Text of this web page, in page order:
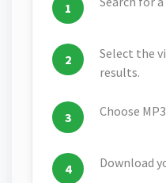
Select the
results.
Choose
Download